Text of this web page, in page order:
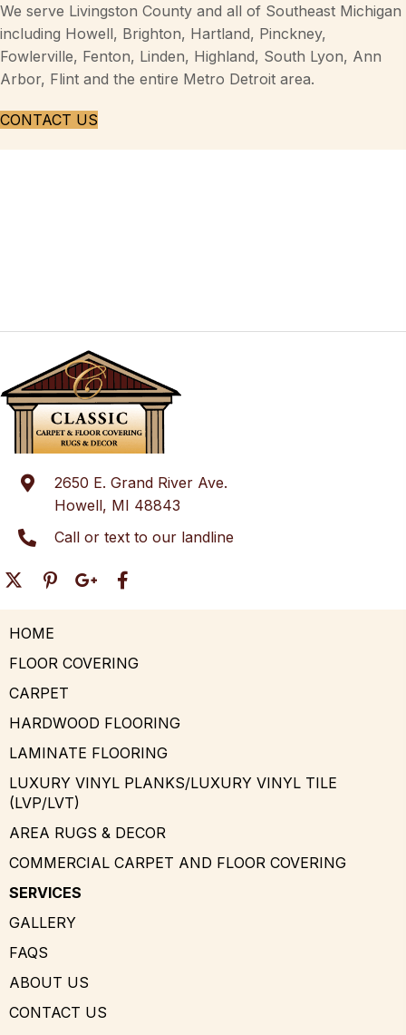
We serve Livingston County and all of Southeast Michigan
including Howell, Brighton, Hartland, Pinckney,
Fowlerville, Fenton, Linden, Highland, South Lyon, Ann
Arbor, Flint and the entire Metro Detroit area.
CONTACT US
2650 E. Grand River Ave.
Howell, MI 48843
Call or text to our landline
HOME
FLOOR COVERING
CARPET
HARDWOOD FLOORING
LAMINATE FLOORING
LUXURY VINYL PLANKS/LUXURY VINYL TILE
(LVP/LVT)
AREA RUGS & DECOR
COMMERCIAL CARPET AND FLOOR COVERING
SERVICES
GALLERY
FAQS
ABOUT US
CONTACT US